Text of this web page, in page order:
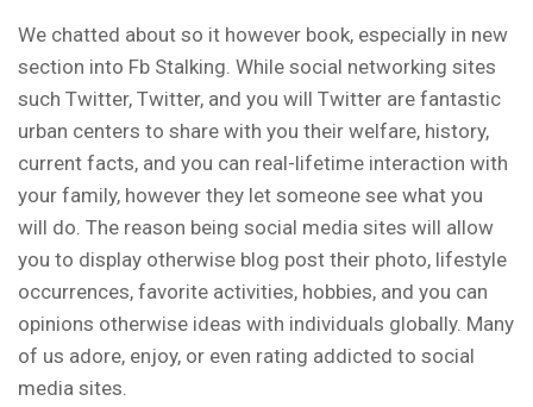
We chatted about so it however book, especially in new
section into Fb Stalking. While social networking sites
such Twitter, Twitter, and you will Twitter are fantastic
urban centers to share with you their welfare, history,
current facts, and you can real-lifetime interaction with
your family, however they let someone see what you
will do. The reason being social media sites will allow
you to display otherwise blog post their photo, lifestyle
occurrences, favorite activities, hobbies, and you can
opinions otherwise ideas with individuals globally. Many
of us adore, enjoy, or even rating addicted to social
media sites.